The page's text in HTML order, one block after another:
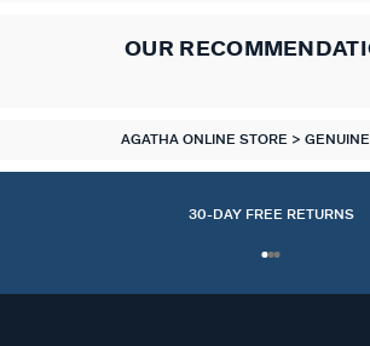
OUR
AGATHA ONLINE STORE
30-DAY FREE RETURNS